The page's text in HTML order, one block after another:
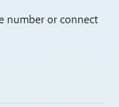
number or connect